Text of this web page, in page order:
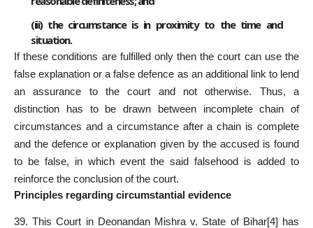
(iii) the circumstance is in proximity to the time and
situation.
If these conditions are fulfilled only then the court can use the
false explanation or a false defence as an additional link to lend
an assurance to the court and not otherwise. Thus, a
distinction has to be drawn between incomplete chain of
circumstances and a circumstance after a chain is complete
and the defence or explanation given by the accused is found
to be false, in which event the said falsehood is added to
reinforce the conclusion of the court.
Principles regarding circumstantial evidence
39. This Court in Deonandan Mishra v. State of Bihar[4] has